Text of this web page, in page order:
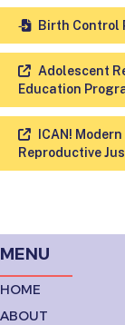
Birth Control
Adolescent
Education
ICAN!
Reproductive
MENU
HOME
ABOUT